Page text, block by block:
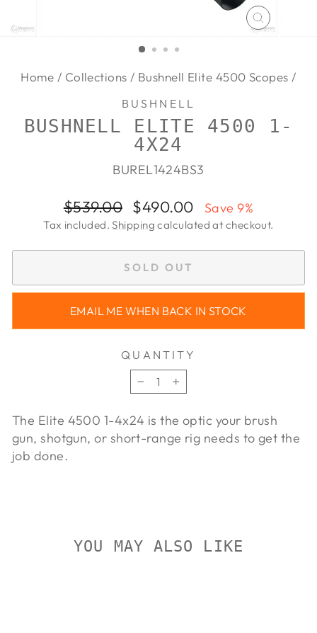
CLOSE
Home / Collections / Bushnell Elite 4500 Scopes /
BUSHNELL
BUSHNELL ELITE 4500 1-
4X24
BUREL1424BS3
Regular
price
$539.00
Sale
price
$490.00 Save 9%
Tax included.Shipping calculated at checkout.
SOLD OUT
EMAIL ME WHEN BACK IN STOCK
QUANTITY
−
+
The Elite 4500 1-4x24 is the optic your brush
gun, shotgun, or short-range rig needs to get the
job done.
YOU MAY ALSO LIKE